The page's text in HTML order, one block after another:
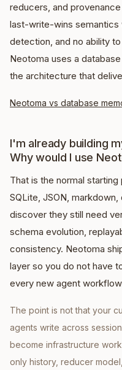
reducers, and
last-write-wins semantics
detection, and no ability
Neotoma uses a
the architecture that
Neotoma vs database
I'm already building
Why would I use
That is the normal
SQLite, JSON,
discover they still need
schema evolution,
consistency. Neotoma
layer so you do not have
every new agent
The point is not that your
agents write across
become infrastructure
only history, reducer